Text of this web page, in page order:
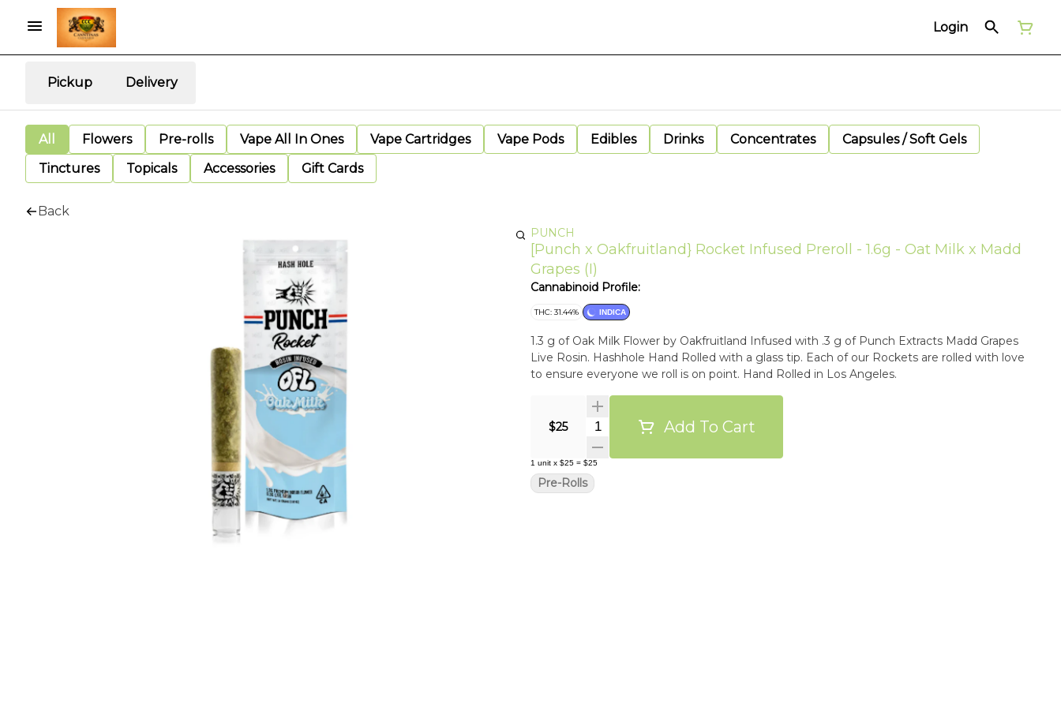
Login
Pickup Delivery
All Flowers Pre-rolls Vape All In Ones Vape Cartridges Vape Pods Edibles Drinks Concentrates
Capsules / Soft Gels
Tinctures
Topicals Accessories Gift Cards
Back
PUNCH
[Punch x Oakfruitland} Rocket Infused Preroll - 1.6g - Oat Milk x Madd
Grapes (I)
Cannabinoid Profile:
THC: 31.44% INDICA
1.3 g of Oak Milk Flower by Oakfruitland Infused with .3 g of Punch Extracts Madd Grapes
Live Rosin. Hashhole Hand Rolled with a glass tip. Each of our Rockets are rolled with love
to ensure everyone we roll is on point. Hand Rolled in Los Angeles.
$25 Quantity SelectorAdd To Cart
1 unit x $25 = $25
Pre-Rolls